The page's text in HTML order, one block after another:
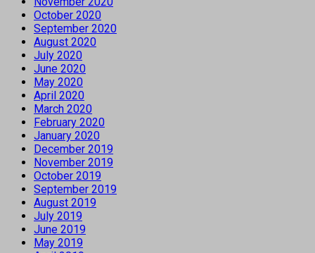
October 2020
September 2020
August 2020
July 2020
June 2020
May 2020
April 2020
March 2020
February 2020
January 2020
December 2019
November 2019
October 2019
September 2019
August 2019
July 2019
June 2019
May 2019